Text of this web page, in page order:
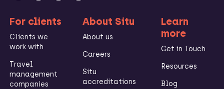
For clients
Clients we
work with
Travel
management
companies
About Situ
About us
Careers
Situ
accreditations
Learn
more
Get in Touch
Resources
Blog